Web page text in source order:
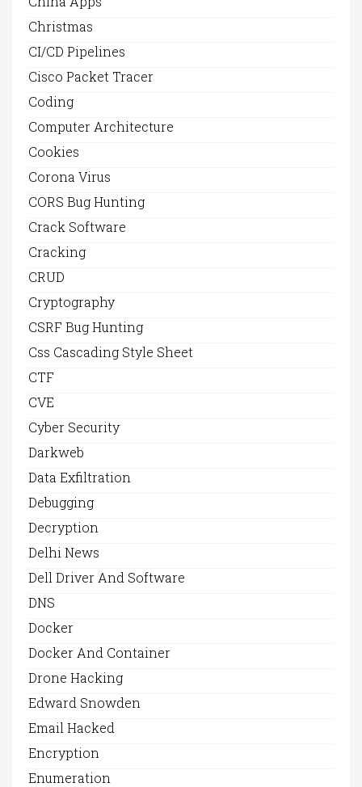
Christmas
CI/CD Pipelines
Cisco Packet Tracer
Coding
Computer Architecture
Cookies
Corona Virus
CORS Bug Hunting
Crack Software
Cracking
CRUD
Cryptography
CSRF Bug Hunting
Css Cascading Style Sheet
CTF
CVE
Cyber Security
Darkweb
Data Exfiltration
Debugging
Decryption
Delhi News
Dell Driver And Software
DNS
Docker
Docker And Container
Drone Hacking
Edward Snowden
Email Hacked
Encryption
Enumeration